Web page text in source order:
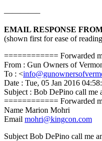
————–
EMAIL RESPONSE
(shown first for ease of
============ Forwarded
From : Gun Owners of
To : <
Date : Tue, 05 Jan 2016
Subject : Bob DePino call me
============ Forwarded
Name Marion Mohri
Email mohri@kingcon.com
Subject Bob DePino call me